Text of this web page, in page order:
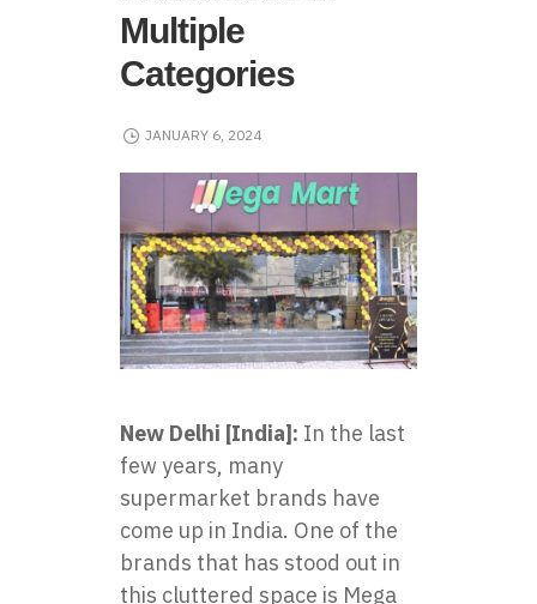
Multiple
Categories
JANUARY 6, 2024
New Delhi [India]: In the last
few years, many
supermarket brands have
come up in India. One of the
brands that has stood out in
this cluttered space is Mega